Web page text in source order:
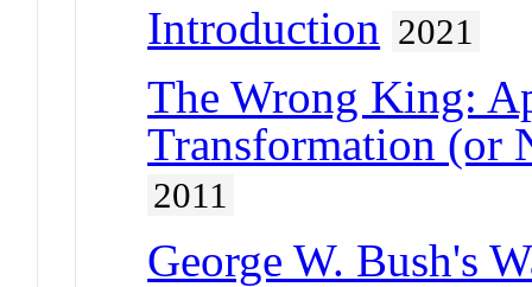
Introduction 2021
The Wrong King:
Transformation (or
2011
George W. Bush's